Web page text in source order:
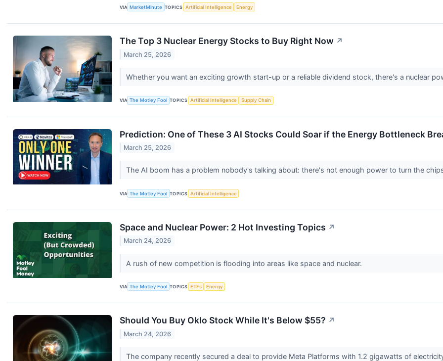
VIA MarketMinute TOPICS Artificial Intelligence Energy
The Top 3 Nuclear Energy Stocks to Buy Right Now ↗
March 25, 2026
Whether you want an exciting growth start-up or a reliable dividend stock, there's a nuclear
VIA The Motley Fool TOPICS Artificial Intelligence Supply Chain
Prediction: One of These 3 AI Stocks Could Soar if the Energy Bottleneck
March 25, 2026
The AI boom has a problem nobody's talking about: there's not enough power to turn the
VIA The Motley Fool TOPICS Artificial Intelligence
Space and Nuclear Power: 2 Hot Investing Topics ↗
March 24, 2026
A rush of new competition is flooding into areas like space and nuclear.
VIA The Motley Fool TOPICS ETFs Energy
Should You Buy Oklo Stock While It's Below $55? ↗
March 24, 2026
The company recently secured a deal to provide Meta Platforms with 1.2 gigawatts of